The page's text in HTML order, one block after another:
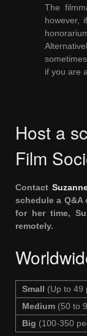
The
however,
if you are
Host a
Film
Contact
schedule a
for her time,
remotely.
Small (Up to 49
Medium (50 to
Big (100-350